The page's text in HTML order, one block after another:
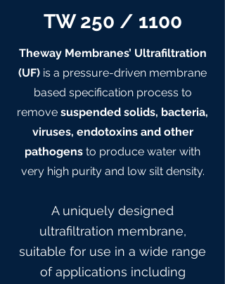
TW 250 / 1100
Theway Membranes’ Ultrafiltration
(UF) is a pressure-driven membrane
based specification process to
remove suspended solids, bacteria,
viruses, endotoxins and other
pathogens to produce water with
very high purity and low silt density.
A uniquely designed
ultrafiltration membrane,
suitable for use in a wide range
of applications including